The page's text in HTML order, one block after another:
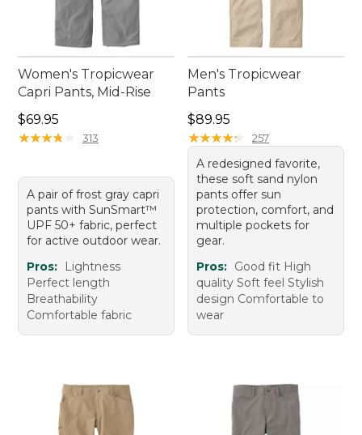
Women's Tropicwear
Capri Pants, Mid-Rise
Price: $69.95
$69.95
★★★★
★★★★ 313
A pair of frost gray capri
pants with SunSmart™
UPF 50+ fabric, perfect
for active outdoor wear.
Pros:
Lightness
Perfect length
Breathability
Comfortable fabric
Men's Tropicwear
Pants
Price: $89.95
$89.95
★★★★★
★★★★★ 257
A redesigned favorite,
these soft sand nylon
pants offer sun
protection, comfort, and
multiple pockets for
gear.
Pros: Good fit High
quality Soft feel Stylish
design Comfortable to
wear